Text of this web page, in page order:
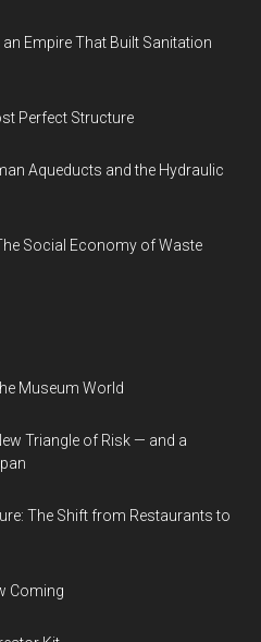
Empire That Built Sanitation
Perfect Structure
Aqueducts and the Hydraulic
Social Economy of Waste
Museum World
Triangle of Risk — and a
The Shift from Restaurants to
Coming